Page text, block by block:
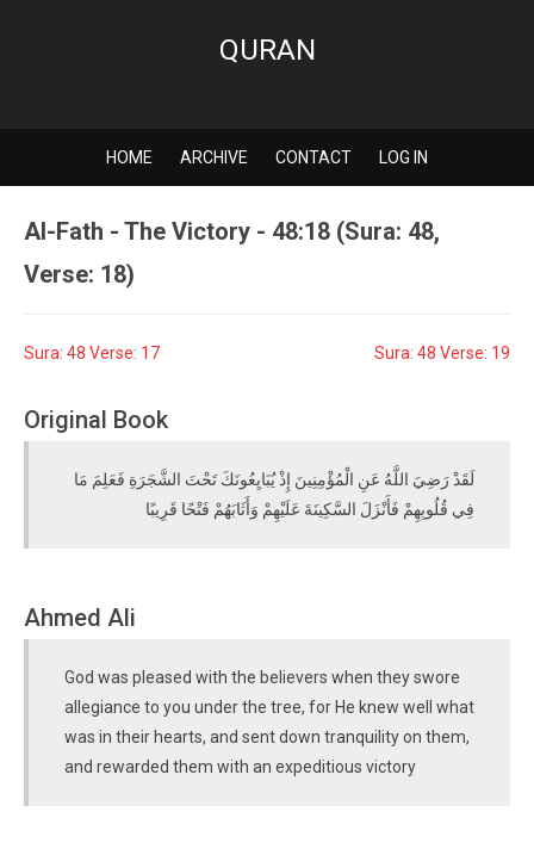
QURAN
HOME ARCHIVE CONTACT LOG IN
Al-Fath - The Victory - 48:18 (Sura: 48,
Verse: 18)
Sura: 48 Verse: 17 Sura: 48 Verse: 19
Original Book
لَقَدْ رَضِيَ اللَّهُ عَنِ الْمُؤْمِنِينَ إِذْ يُبَايِعُونَكَ تَحْتَ الشَّجَرَةِ فَعَلِمَ مَا
فِي قُلُوبِهِمْ فَأَنْزَلَ السَّكِينَةَ عَلَيْهِمْ وَأَثَابَهُمْ فَتْحًا قَرِيبًا
Ahmed Ali
God was pleased with the believers when they swore
allegiance to you under the tree, for He knew well what
was in their hearts, and sent down tranquility on them,
and rewarded them with an expeditious victory